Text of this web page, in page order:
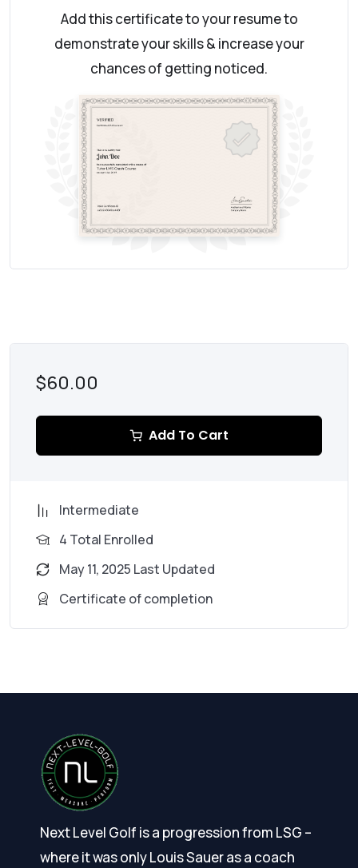
Add this certificate to your resume to
demonstrate your skills & increase your
chances of getting noticed.
$60.00
Add To Cart
Intermediate
4 Total Enrolled
May 11, 2025 Last Updated
Certificate of completion
Next Level Golf is a progression from LSG –
where it was only Louis Sauer as a coach